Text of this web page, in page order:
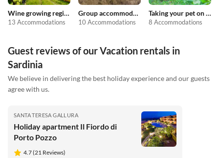
Wine growing regions
13 Accommodations
Group accommodation
10 Accommodations
Taking your pet on holiday
8 Accommodations
Guest reviews of our Vacation rentals in
Sardinia
We believe in delivering the best holiday experience and our guests
agree with us.
SANTA TERESA GALLURA
Holiday apartment Il Fiordo di
Porto Pozzo
4.7 (21 Reviews)